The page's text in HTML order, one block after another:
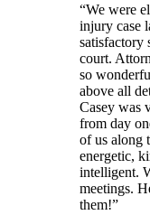
“We were
injury case
satisfactory
court.
so
above all
Casey was
from day
of us along
energetic,
intelligent.
meetings.
them!”